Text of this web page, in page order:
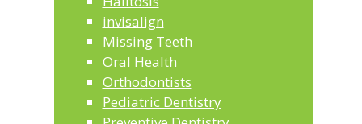
invisalign
Missing Teeth
Oral Health
Orthodontists
Pediatric Dentistry